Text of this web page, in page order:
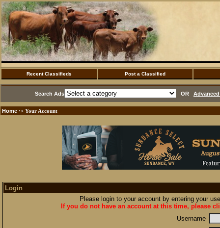
Recent Classifieds Post a Classified
Search Ads OR
Home ·> Your Account
Login
Please login to your account by entering your
If you do not have an account at this time, please
Username